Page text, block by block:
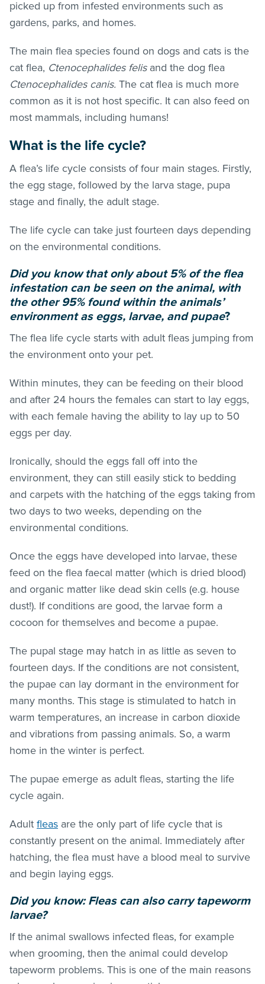
picked up from infested environments such as
gardens, parks, and homes.
The main flea species found on dogs and cats is the
cat flea, Ctenocephalides felis and the dog flea
Ctenocephalides canis. The cat flea is much more
common as it is not host specific. It can also feed on
most mammals, including humans!
What is the life cycle?
A flea’s life cycle consists of four main stages. Firstly,
the egg stage, followed by the larva stage, pupa
stage and finally, the adult stage.
The life cycle can take just fourteen days depending
on the environmental conditions.
Did you know that only about 5% of the flea
infestation can be seen on the animal, with
the other 95% found within the animals’
environment as eggs, larvae, and pupae?
The flea life cycle starts with adult fleas jumping from
the environment onto your pet.
Within minutes, they can be feeding on their blood
and after 24 hours the females can start to lay eggs,
with each female having the ability to lay up to 50
eggs per day.
Ironically, should the eggs fall off into the
environment, they can still easily stick to bedding
and carpets with the hatching of the eggs taking from
two days to two weeks, depending on the
environmental conditions.
Once the eggs have developed into larvae, these
feed on the flea faecal matter (which is dried blood)
and organic matter like dead skin cells (e.g. house
dust!). If conditions are good, the larvae form a
cocoon for themselves and become a pupae.
The pupal stage may hatch in as little as seven to
fourteen days. If the conditions are not consistent,
the pupae can lay dormant in the environment for
many months. This stage is stimulated to hatch in
warm temperatures, an increase in carbon dioxide
and vibrations from passing animals. So, a warm
home in the winter is perfect.
The pupae emerge as adult fleas, starting the life
cycle again.
Adult fleas are the only part of life cycle that is
constantly present on the animal. Immediately after
hatching, the flea must have a blood meal to survive
and begin laying eggs.
Did you know:Fleascan also carry tapeworm
larvae?
If the animal swallows infected fleas, for example
when grooming, then the animal could develop
tapeworm problems. This is one of the main reasons